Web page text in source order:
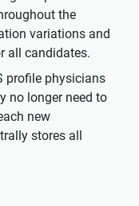
the
variations and
all candidates.
profile physicians
no longer need to
new
stores all